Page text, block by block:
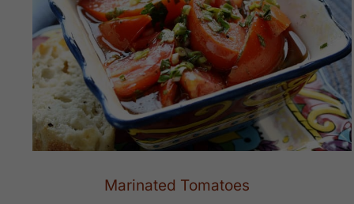
Marinated Tomatoes